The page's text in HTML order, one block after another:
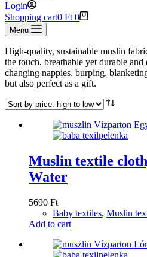
Login
Shopping cart0 Ft 0
Menu
High-quality, sustainable muslin
the touch, breathable yet durable and
changing nappies, burping,
but also perfect as a gift.
Muslin textile
Water
5690 Ft
Baby textiles, Muslin
Add to cart